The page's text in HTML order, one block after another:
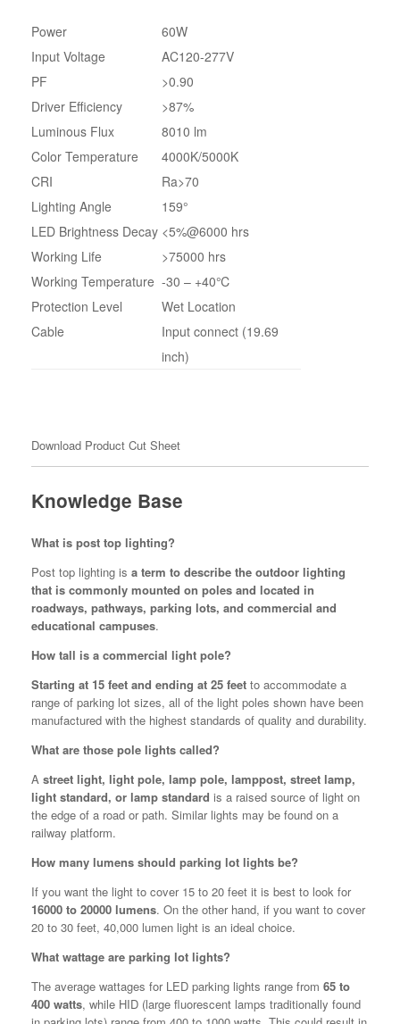
Power
60W
Input Voltage
AC120-277V
PF
>0.90
Driver Efficiency
>87%
Luminous Flux
8010 lm
Color Temperature
4000K/5000K
CRI
Ra>70
Lighting Angle
159°
LED Brightness Decay <5%@6000 hrs
Working Life
>75000 hrs
Working Temperature -30 – +40℃
Protection Level
Wet Location
Cable
Input connect (19.69
inch)
Download Product Cut Sheet
Knowledge Base
What is post top lighting?
Post top lighting is a term to describe the outdoor lighting
that is commonly mounted on poles and located in
roadways, pathways, parking lots, and commercial and
educational campuses.
How tall is a commercial light pole?
Starting at 15 feet and ending at 25 feet to accommodate a
range of parking lot sizes, all of the light poles shown have been
manufactured with the highest standards of quality and durability.
What are those pole lights called?
A street light, light pole, lamp pole, lamppost, street lamp,
light standard, or lamp standard is a raised source of light on
the edge of a road or path. Similar lights may be found on a
railway platform.
How many lumens should parking lot lights be?
If you want the light to cover 15 to 20 feet it is best to look for
16000 to 20000 lumens. On the other hand, if you want to cover
20 to 30 feet, 40,000 lumen light is an ideal choice.
What wattage are parking lot lights?
The average wattages for LED parking lights range from 65 to
400 watts, while HID (large fluorescent lamps traditionally found